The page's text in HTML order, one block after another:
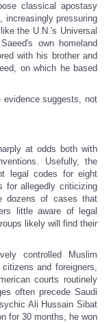
classical apostasy
increasingly pressuring
the U.N.'s Universal
own homeland
with his brother and
on which he based
evidence suggests, not
at odds both with
Usefully, the
legal codes for eight
for allegedly criticizing
dozens of cases that
little aware of legal
likely will find their
controlled Muslim
and foreigners,
courts routinely
often precede Saudi
Ali Hussain Sibat
for 30 months, he won